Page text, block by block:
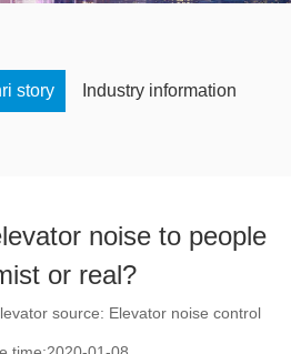
story Industry information
noise to people
or real?
source: Elevator noise control